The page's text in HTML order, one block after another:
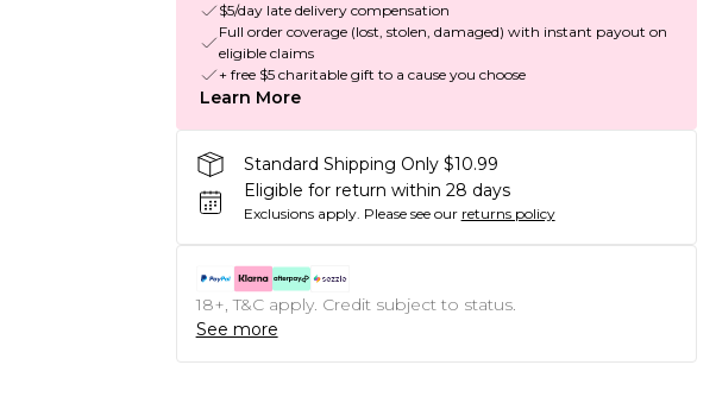
$5/day late delivery compensation
Full order coverage (lost, stolen, damaged) with instant payout on
eligible claims
+ free $5 charitable gift to a cause you choose
Learn More
Standard Shipping Only $10.99
Eligible for return within 28 days
Exclusions apply. Please see our returns policy
18+, T&C apply. Credit subject to status.
See more